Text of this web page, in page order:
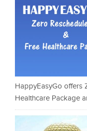
HappyEasyGo offers
Healthcare Package